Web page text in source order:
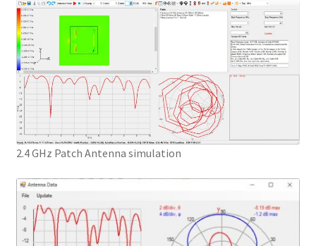
2.4 GHz Patch Antenna simulation